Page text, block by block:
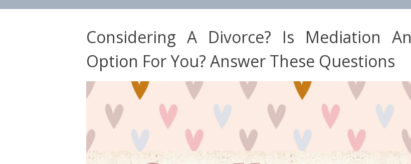
content
Considering A Divorce? Is Mediation An
Option For You? Answer These Questions